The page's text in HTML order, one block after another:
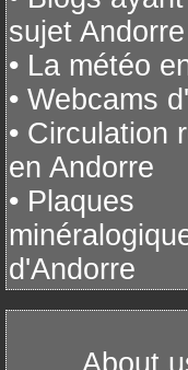
sujet Andorre
• La météo
• Webcams
• Circulation
en Andorre
• Plaques
d'Andorre
About